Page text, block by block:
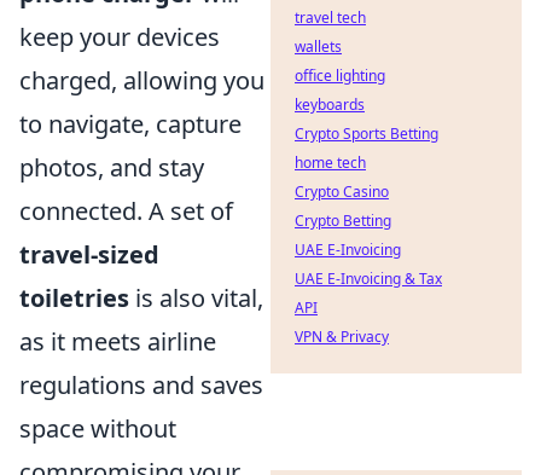
keep your devices
charged, allowing you
to navigate, capture
photos, and stay
connected. A set of
travel-sized
toiletries is also vital,
as it meets airline
regulations and saves
space without
travel tech
wallets
office lighting
keyboards
Crypto Sports Betting
home tech
Crypto Casino
Crypto Betting
UAE E-Invoicing
UAE E-Invoicing & Tax
API
VPN & Privacy